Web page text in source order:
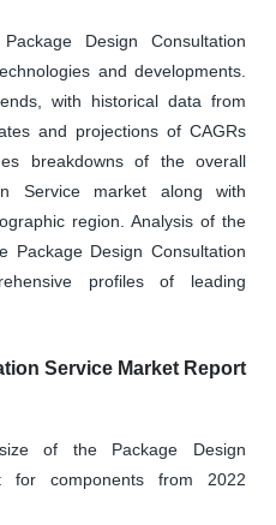
Design Consultation
and developments.
with historical data from
and projections of CAGRs
breakdowns of the overall
Service market along with
region. Analysis of the
Package Design Consultation
profiles of leading
Service Market Report
of the Package Design
for components from 2022